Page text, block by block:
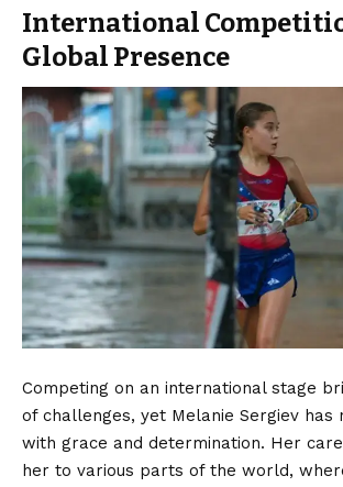
International
Global Presence
Competing on an international stage
of challenges, yet Melanie Sergiev has
with grace and determination. Her
her to various parts of the world,